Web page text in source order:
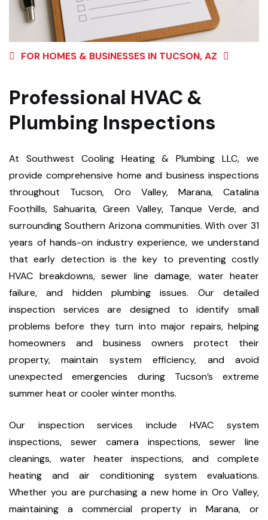
FOR HOMES & BUSINESSES IN TUCSON, AZ
Professional HVAC &
Plumbing Inspections
At Southwest Cooling Heating & Plumbing LLC, we
provide comprehensive home and business inspections
throughout Tucson, Oro Valley, Marana, Catalina
Foothills, Sahuarita, Green Valley, Tanque Verde, and
surrounding Southern Arizona communities. With over 31
years of hands-on industry experience, we understand
that early detection is the key to preventing costly
HVAC breakdowns, sewer line damage, water heater
failure, and hidden plumbing issues. Our detailed
inspection services are designed to identify small
problems before they turn into major repairs, helping
homeowners and business owners protect their
property, maintain system efficiency, and avoid
unexpected emergencies during Tucson’s extreme
summer heat or cooler winter months.
Our inspection services include HVAC system
inspections, sewer camera inspections, sewer line
cleanings, water heater inspections, and complete
heating and air conditioning system evaluations.
Whether you are purchasing a new home in Oro Valley,
maintaining a commercial property in Marana, or